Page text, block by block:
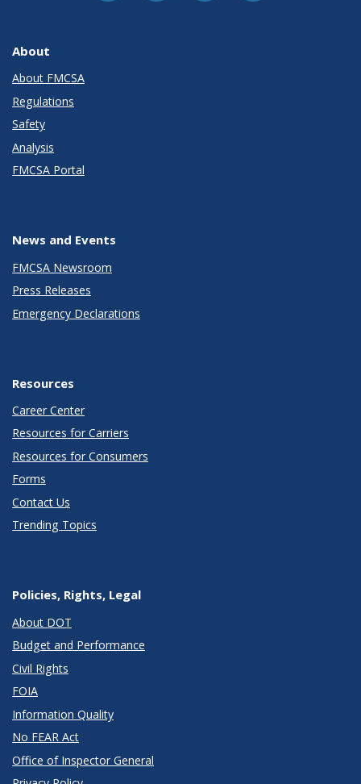
About
About FMCSA
Regulations
Safety
Analysis
FMCSA Portal
News and Events
FMCSA Newsroom
Press Releases
Emergency Declarations
Resources
Career Center
Resources for Carriers
Resources for Consumers
Forms
Contact Us
Trending Topics
Policies, Rights, Legal
About DOT
Budget and Performance
Civil Rights
FOIA
Information Quality
No FEAR Act
Office of Inspector General